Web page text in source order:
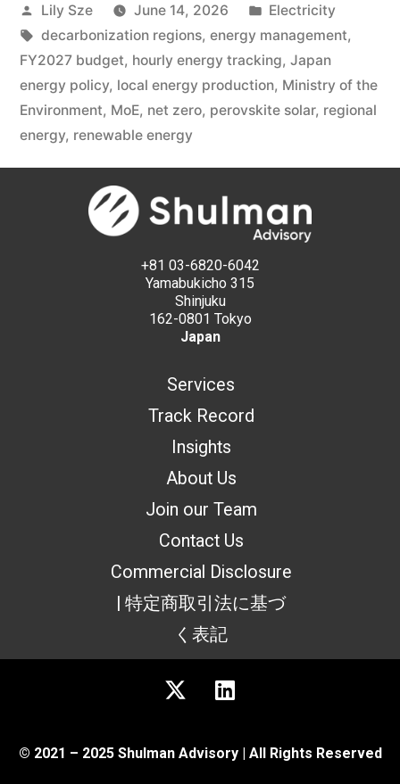
Lily Sze June 14, 2026
Electricity
decarbonization regions, energy management,
FY2027 budget, hourly energy tracking, Japan
energy policy, local energy production, Ministry of the
Environment, MoE, net zero, perovskite solar, regional
energy, renewable energy
+81 03-6820-6042
Yamabukicho 315
Shinjuku
162-0801 Tokyo
Japan
Services
Track Record
Insights
About Us
Join our Team
Contact Us
Commercial Disclosure
| 特定商取引法に基づ
く表記
© 2021 – 2025 Shulman Advisory | All Rights Reserved